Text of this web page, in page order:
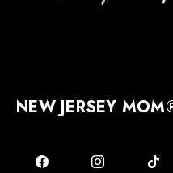
NEW JERSEY